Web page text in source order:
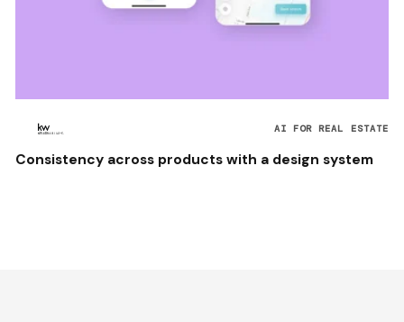
AI FOR REAL ESTATE
Consistency across products with a design system